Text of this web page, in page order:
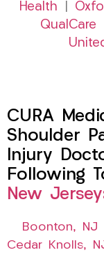
Health
QualCare
CURA
Shoulder
Injury
Following
New
Boonton, NJ
Cedar Knolls,